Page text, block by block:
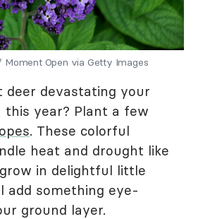
Moment Open via Getty Images
deer devastating your
this year? Plant a few
. These colorful
heat and drought like
in delightful little
add something eye-
ground layer.